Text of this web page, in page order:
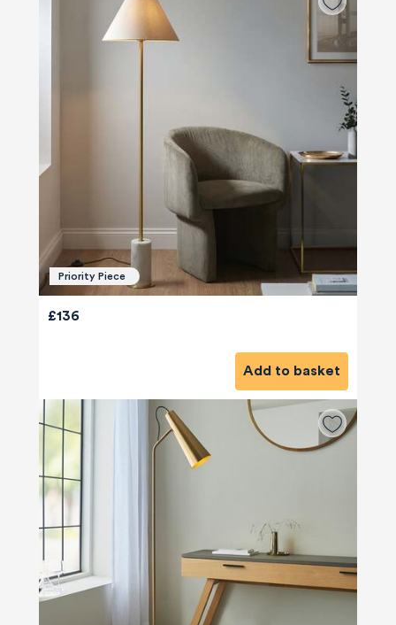
Priority Piece
£136
Add to basket